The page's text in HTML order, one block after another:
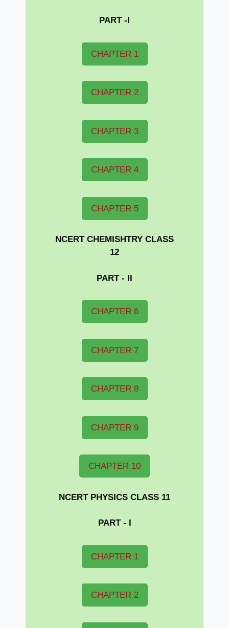
PART -I
CHAPTER 1
CHAPTER 2
CHAPTER 3
CHAPTER 4
CHAPTER 5
NCERT CHEMISHTRY CLASS
12
PART - II
CHAPTER 6
CHAPTER 7
CHAPTER 8
CHAPTER 9
CHAPTER 10
NCERT PHYSICS CLASS 11
PART - I
CHAPTER 1
CHAPTER 2